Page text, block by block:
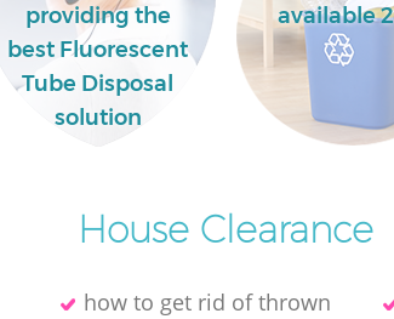
providing the
best Fluorescent
Tube Disposal
solution
available
House Clearance
how to get rid of thrown